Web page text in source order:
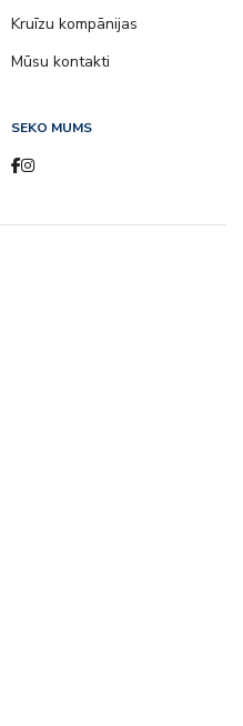
Kruīzu kompānijas
Mūsu kontakti
SEKO MUMS